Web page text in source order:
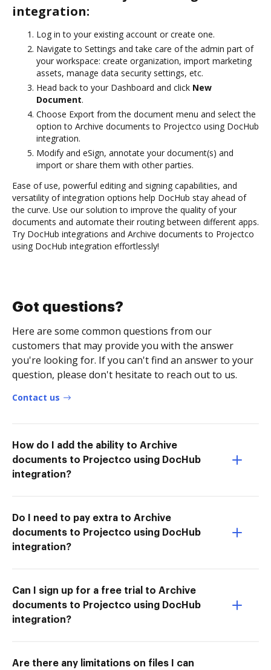
integration:
Log in to your existing account or create one.
Navigate to Settings and take care of the admin part of
your workspace: create organization, import marketing
assets, manage data security settings, etc.
Head back to your Dashboard and click New
Document.
Choose Export from the document menu and select the
option to Archive documents to Projectco using DocHub
integration.
Modify and eSign, annotate your document(s) and
import or share them with other parties.
Ease of use, powerful editing and signing capabilities, and
versatility of integration options help DocHub stay ahead of
the curve. Use our solution to improve the quality of your
documents and automate their routing between different apps.
Try DocHub integrations and Archive documents to Projectco
using DocHub integration effortlessly!
Got questions?
Here are some common questions from our
customers that may provide you with the answer
you're looking for. If you can't find an answer to your
question, please don't hesitate to reach out to us.
Contact us
How do I add the ability to Archive
documents to Projectco using DocHub
integration?
Do I need to pay extra to Archive
documents to Projectco using DocHub
integration?
Can I sign up for a free trial to Archive
documents to Projectco using DocHub
integration?
Are there any limitations on files I can